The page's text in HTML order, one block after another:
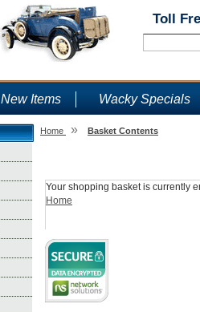
Toll
New Items Wacky Specials
Home » Basket Contents
Your shopping basket is currently
Home